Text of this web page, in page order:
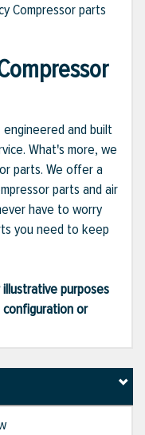
Compressor parts
engineered and built
What's more, we
parts. We offer a
parts and air
have to worry
you need to keep
purposes
or